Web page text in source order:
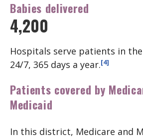
Babies delivered
4,200
Hospitals serve patients in
24/7, 365 days a year.[4]
Patients covered by
Medicaid
In this district, Medicare and